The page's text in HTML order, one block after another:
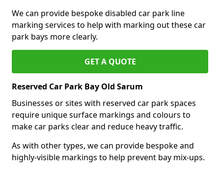
We can provide bespoke disabled car park line
marking services to help with marking out these car
park bays more clearly.
GET A QUOTE
Reserved Car Park Bay Old Sarum
Businesses or sites with reserved car park spaces
require unique surface markings and colours to
make car parks clear and reduce heavy traffic.
As with other types, we can provide bespoke and
highly-visible markings to help prevent bay mix-ups.